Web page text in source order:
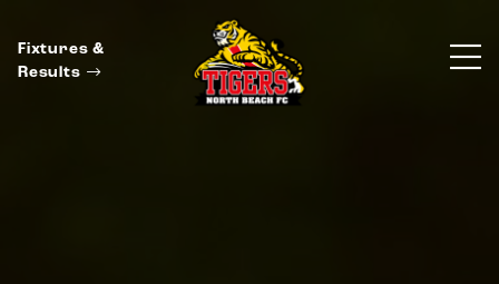
Fixtures &
Results